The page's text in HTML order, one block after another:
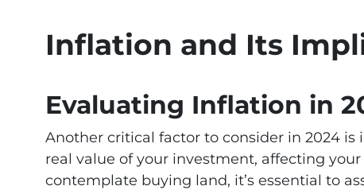
Inflation and Its
Evaluating Inflation in
Another critical factor to consider in 2024
real value of your investment, affecting
contemplate buying land, it’s essential to